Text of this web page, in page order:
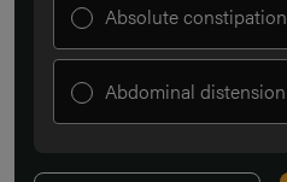
Absolute constipation
Abdominal distension